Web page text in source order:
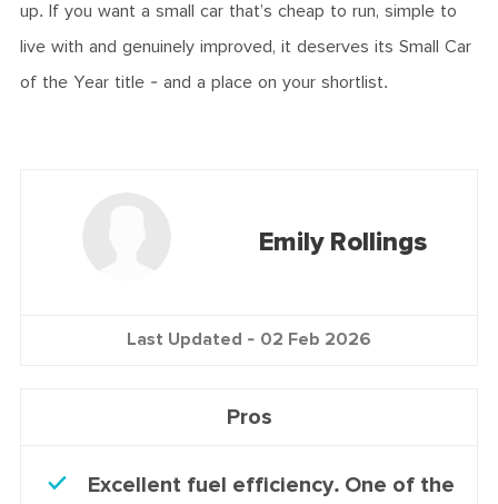
up. If you want a small car that’s cheap to run, simple to
live with and genuinely improved, it deserves its Small Car
of the Year title - and a place on your shortlist.
Emily Rollings
Last Updated - 02 Feb 2026
Pros
Excellent fuel efficiency. One of the